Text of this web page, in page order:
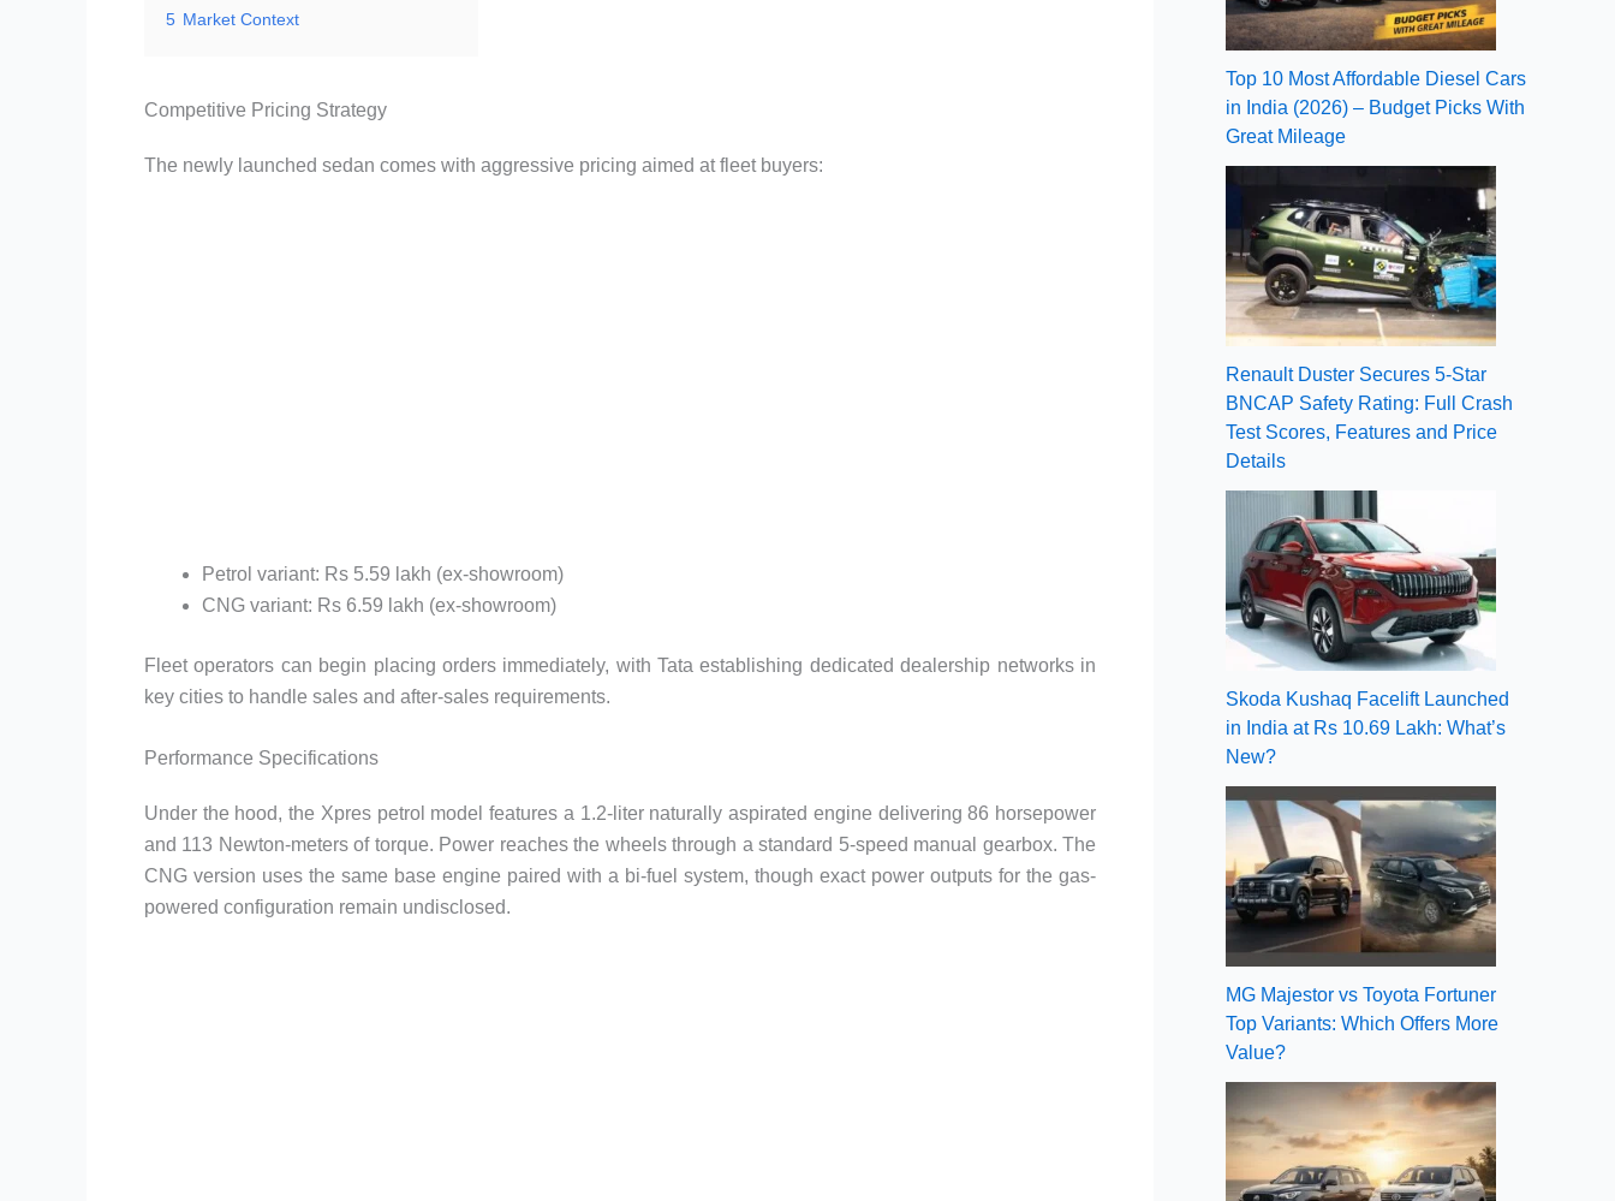
5 Market Context
Competitive Pricing Strategy
The newly launched sedan comes with aggressive pricing aimed at fleet buyers:
Petrol variant: Rs 5.59 lakh (ex-showroom)
CNG variant: Rs 6.59 lakh (ex-showroom)
Fleet operators can begin placing orders immediately, with Tata establishing dedicated dealership networks in
key cities to handle sales and after-sales requirements.
Performance Specifications
Under the hood, the Xpres petrol model features a 1.2-liter naturally aspirated engine delivering 86 horsepower
and 113 Newton-meters of torque. Power reaches the wheels through a standard 5-speed manual gearbox. The
CNG version uses the same base engine paired with a bi-fuel system, though exact power outputs for the gas-
powered configuration remain undisclosed.
Top 10 Most Affordable Diesel Cars
in India (2026) – Budget Picks With
Great Mileage
Renault Duster Secures 5-Star
BNCAP Safety Rating: Full Crash
Test Scores, Features and Price
Details
Skoda Kushaq Facelift Launched
in India at Rs 10.69 Lakh: What’s
New?
MG Majestor vs Toyota Fortuner
Top Variants: Which Offers More
Value?